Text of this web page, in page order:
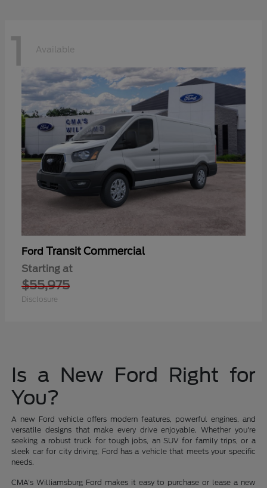
1 Available
Ford Transit Commercial
Starting at
$55,975
Disclosure
Is a New Ford Right for
You?
A new Ford vehicle offers modern features, powerful engines, and
versatile designs that make every drive enjoyable. Whether you're
seeking a robust truck for tough jobs, an SUV for family trips, or a
sleek car for city driving, Ford has a vehicle that meets your specific
needs.
CMA's Williamsburg Ford makes it easy to purchase or lease a new